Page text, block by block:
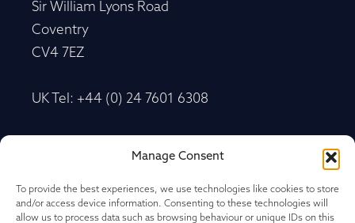
Manage Consent
To provide the best experiences, we use technologies like cookies to store
and/or access device information. Consenting to these technologies will
allow us to process data such as browsing behaviour or unique IDs on this
Sir William Lyons Road
Coventry
CV4 7EZ
UK Tel: +44 (0) 24 7601 6308
Wales
NSW 2000, Australia